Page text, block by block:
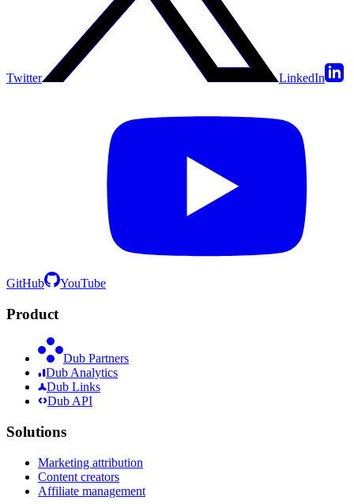
Twitter LinkedIn
GitHub YouTube
Product
Dub Partners
Dub Analytics
Dub Links
Dub API
Solutions
Marketing attribution
Content creators
Affiliate management